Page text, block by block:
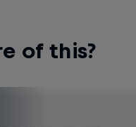
of this?